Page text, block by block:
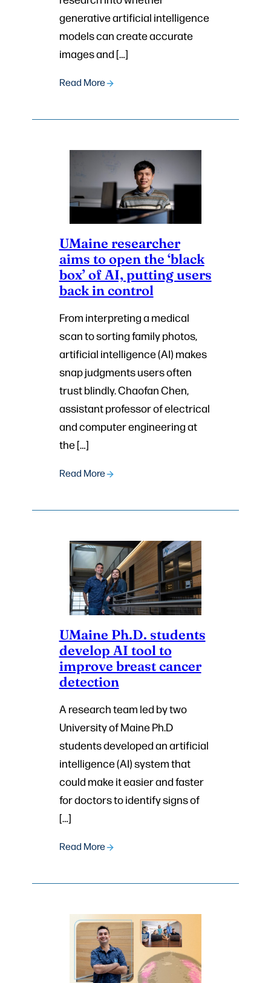
generative artificial intelligence
models can create accurate
images and […]
Read More
UMaine researcher
aims to open the ‘black
box’ of AI, putting users
back in control
From interpreting a medical
scan to sorting family photos,
artificial intelligence (AI) makes
snap judgments users often
trust blindly. Chaofan Chen,
assistant professor of electrical
and computer engineering at
the […]
Read More
UMaine Ph.D. students
develop AI tool to
improve breast cancer
detection
A research team led by two
University of Maine Ph.D
students developed an artificial
intelligence (AI) system that
could make it easier and faster
for doctors to identify signs of
[…]
Read More